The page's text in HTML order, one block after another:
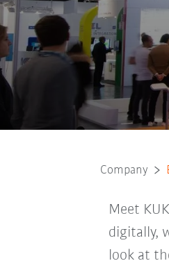
Company
Meet
digitally,
look at